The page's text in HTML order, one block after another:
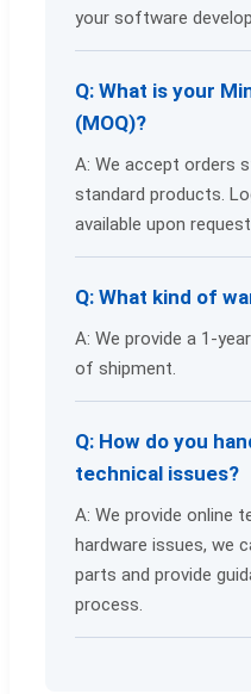
your software
Q: What is your
(MOQ)?
A: We accept orders
standard products.
available upon request.
Q: What kind of
A: We provide a 1-
of shipment.
Q: How do you
technical issues?
A: We provide online
hardware issues, we
parts and provide
process.